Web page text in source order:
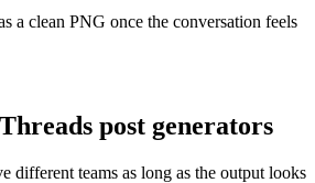
a clean PNG once the conversation feels
post generators
different teams as long as the output looks